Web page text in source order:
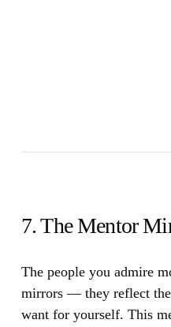
7. The Mentor
The people you admire
mirrors — they reflect
want for yourself. This